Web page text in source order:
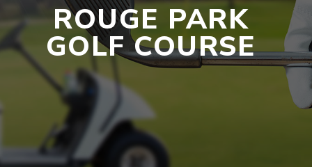
ROUGE PARK
GOLF COURSE